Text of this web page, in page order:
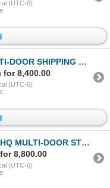
(UTC-6)
SHIPPING CONTAINER
for 8,400.00
(UTC-6)
STORAGE CONTAINER
8,800.00
(UTC-6)